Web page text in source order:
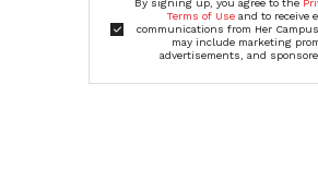
By signing up, you agree to the
Terms of Useand to receive
communications from Her
may include marketing
advertisements, and